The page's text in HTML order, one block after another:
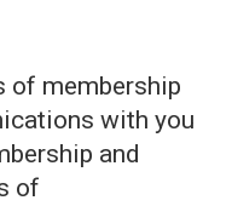
of membership
with you
and
of